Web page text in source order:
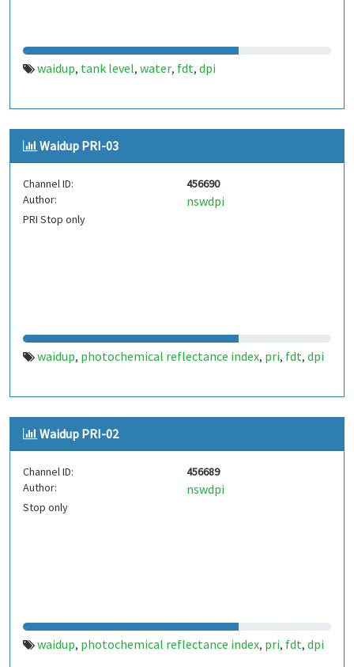
waidup, tank level, water, fdt, dpi
Waidup PRI-03
Channel ID:
456690
Author:
nswdpi
PRI Stop only
waidup, photochemical reflectance index, pri, fdt, dpi
Waidup PRI-02
Channel ID:
456689
Author:
nswdpi
Stop only
waidup, photochemical reflectance index, pri, fdt, dpi